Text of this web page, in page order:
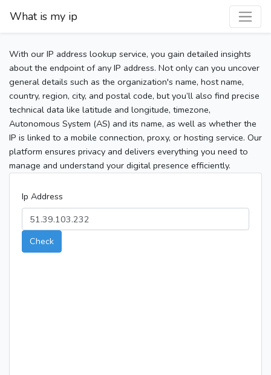
What is my ip
With our IP address lookup service, you gain detailed insights
about the endpoint of any IP address. Not only can you uncover
general details such as the organization's name, host name,
country, region, city, and postal code, but you’ll also find precise
technical data like latitude and longitude, timezone,
Autonomous System (AS) and its name, as well as whether the
IP is linked to a mobile connection, proxy, or hosting service. Our
platform ensures privacy and delivers everything you need to
manage and understand your digital presence efficiently.
Ip Address
Check